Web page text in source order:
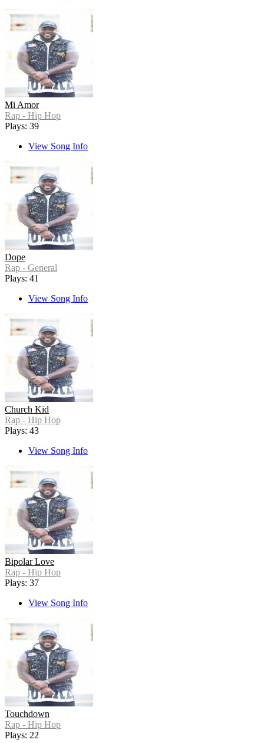
Mi Amor
Rap - Hip Hop
Plays: 39
View Song Info
Dope
Rap - General
Plays: 41
View Song Info
Church Kid
Rap - Hip Hop
Plays: 43
View Song Info
Bipolar Love
Rap - Hip Hop
Plays: 37
View Song Info
Touchdown
Rap - Hip Hop
Plays: 22